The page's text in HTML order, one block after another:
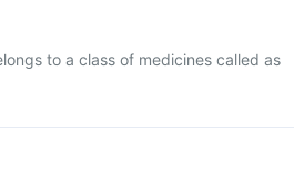
to a class of medicines called as